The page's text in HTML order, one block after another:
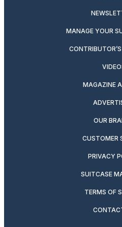
MANAGE YOUR
MAGAZINE
OUR
CUSTOMER
PRIVACY
SUITCASE
TERMS OF